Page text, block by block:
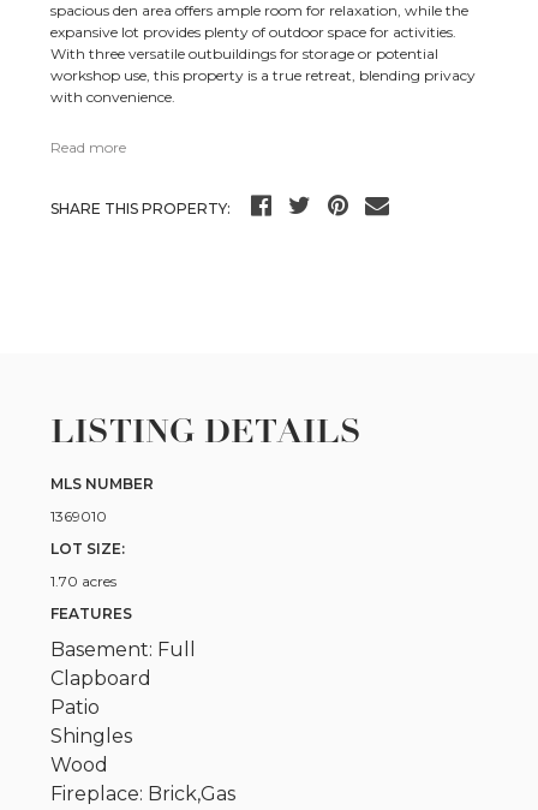
spacious den area offers ample room for relaxation, while the
expansive lot provides plenty of outdoor space for activities.
With three versatile outbuildings for storage or potential
workshop use, this property is a true retreat, blending privacy
with convenience.
Read more
SHARE THIS PROPERTY:
LISTING DETAILS
MLS NUMBER
1369010
LOT SIZE:
1.70 acres
FEATURES
Basement: Full
Clapboard
Patio
Shingles
Wood
Fireplace: Brick,Gas